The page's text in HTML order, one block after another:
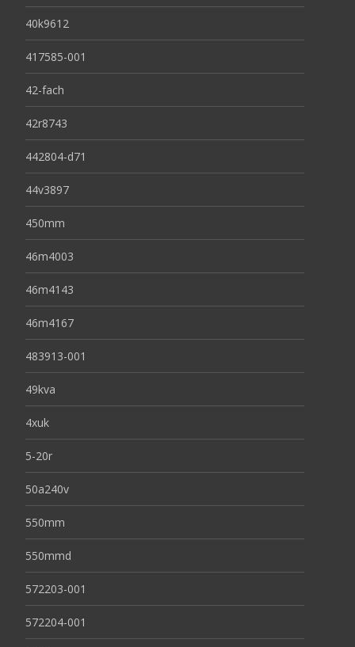
40k9612
417585-001
42-fach
42r8743
442804-d71
44v3897
450mm
46m4003
46m4143
46m4167
483913-001
49kva
4xuk
5-20r
50a240v
550mm
550mmd
572203-001
572204-001